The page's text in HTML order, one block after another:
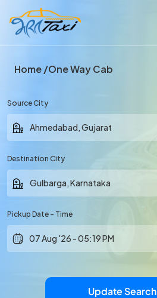
Home One Way Cab
Source City
Destination City
Pickup Date - Time
Update Search